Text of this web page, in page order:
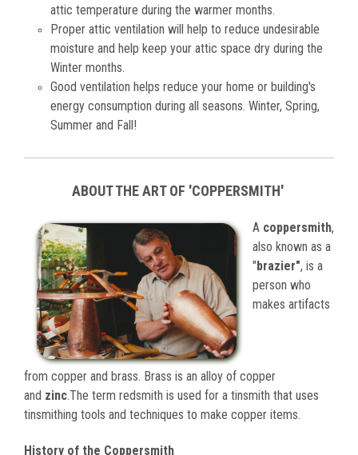
attic temperature during the warmer months.
Proper attic ventilation will help to reduce undesirable
moisture and help keep your attic space dry during the
Winter months.
Good ventilation helps reduce your home or building's
energy consumption during all seasons. Winter, Spring,
Summer and Fall!
ABOUT THE ART OF 'COPPERSMITH'
A coppersmith,
also known as a
" brazier", is a
person who
makes artifacts
from copper and brass. Brass is an alloy of copper
and zinc.The term redsmith is used for a tinsmith that uses
tinsmithing tools and techniques to make copper items.
History of the Coppersmith